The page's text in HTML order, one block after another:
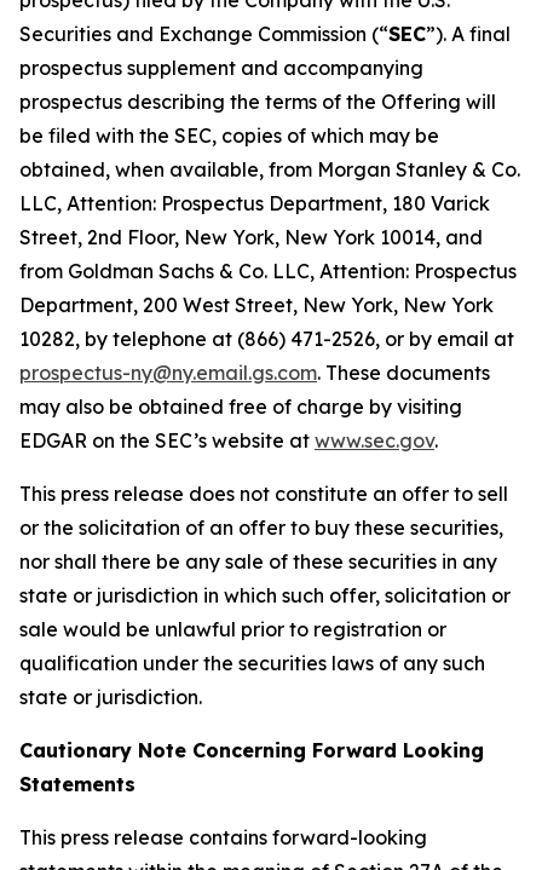
Securities and Exchange Commission (“SEC”). A final
prospectus supplement and accompanying
prospectus describing the terms of the Offering will
be filed with the SEC, copies of which may be
obtained, when available, from Morgan Stanley & Co.
LLC, Attention: Prospectus Department, 180 Varick
Street, 2nd Floor, New York, New York 10014, and
from Goldman Sachs & Co. LLC, Attention: Prospectus
Department, 200 West Street, New York, New York
10282, by telephone at (866) 471-2526, or by email at
prospectus-ny@ny.email.gs.com. These documents
may also be obtained free of charge by visiting
EDGAR on the SEC’s website at www.sec.gov.
This press release does not constitute an offer to sell
or the solicitation of an offer to buy these securities,
nor shall there be any sale of these securities in any
state or jurisdiction in which such offer, solicitation or
sale would be unlawful prior to registration or
qualification under the securities laws of any such
state or jurisdiction.
Cautionary Note Concerning Forward Looking
Statements
This press release contains forward-looking